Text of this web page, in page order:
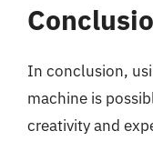
In conclusion,
machine is
creativity and